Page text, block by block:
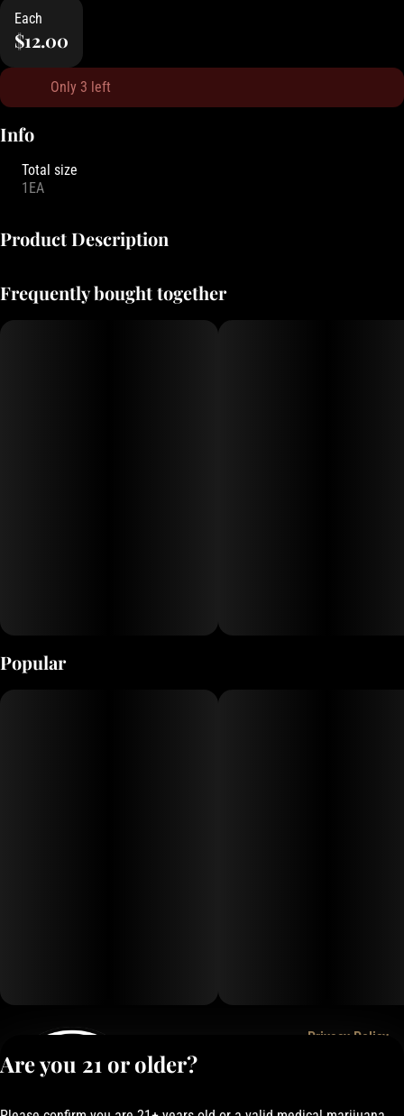
Each
$12.00
Only 3 left
Info
Total size
1EA
Product Description
smoking accessories that combine function and design. From sleek
with durable borosilicate glass and feature cutting-edge designs.
Frequently bought together
Popular
Privacy Policy
Are you 21 or older?